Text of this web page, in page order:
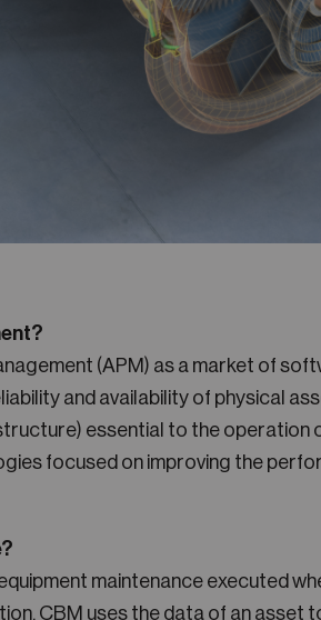
(APM) as a market of
and availability of physical
essential to the operation
focused on improving the
maintenance executed
CBM uses the data of an asset